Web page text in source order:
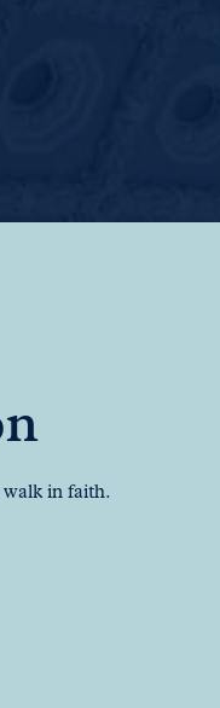
in faith.